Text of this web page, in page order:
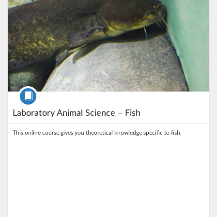
Laboratory Animal Science – Fish
Course
This online course gives you theoretical knowledge specific to fish.